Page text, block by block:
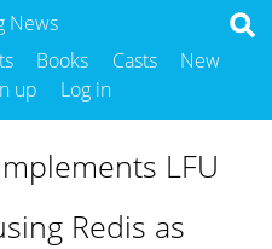
News
Books Casts
New
up Log in
LFU
Redis as